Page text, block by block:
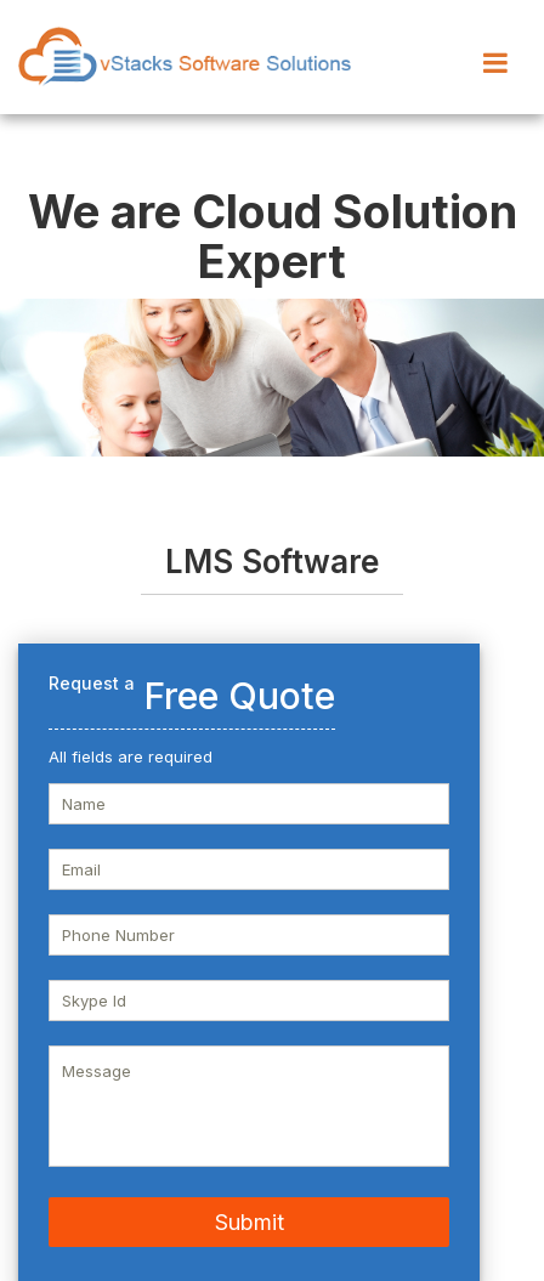
We are Cloud Solution
Expert
LMS Software
Request a Free Quote
All fields are required